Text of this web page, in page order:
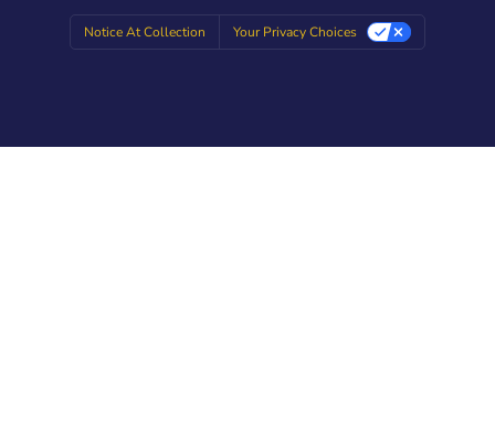
Notice At Collection Your Privacy Choices